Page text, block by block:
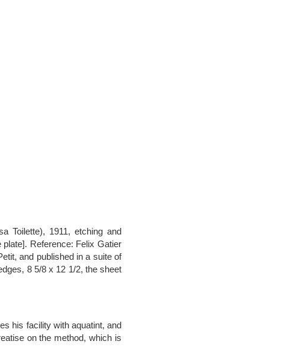
Toilette), 1911, etching and
plate]. Reference: Felix Gatier
and published in a suite of
8 5/8 x 12 1/2, the sheet
his facility with aquatint, and
on the method, which is